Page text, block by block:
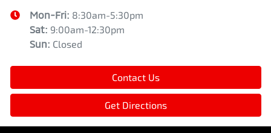
Mon-Fri: 8:30am-5:30pm
Sat: 9:00am-12:30pm
Sun: Closed
Contact Us
Get Directions